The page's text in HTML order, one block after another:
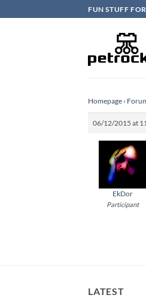
to
FUN STUFF
Homepage ›
06/12/2015 at
EkDor
Participant
LATEST